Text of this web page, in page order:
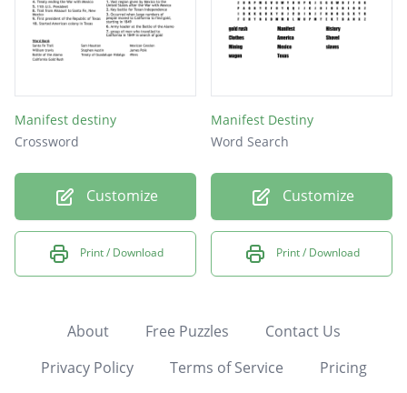
Manifest destiny
Crossword
Customize
Print / Download
Manifest Destiny
Word Search
Customize
Print / Download
About Free Puzzles
Contact Us
Privacy Policy
Terms of Service Pricing